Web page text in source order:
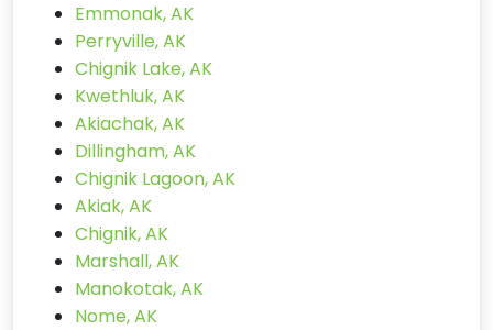
Emmonak, AK
Perryville, AK
Chignik Lake, AK
Kwethluk, AK
Akiachak, AK
Dillingham, AK
Chignik Lagoon, AK
Akiak, AK
Chignik, AK
Marshall, AK
Manokotak, AK
Nome, AK